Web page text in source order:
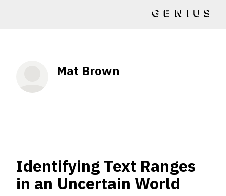
Mat Brown
Identifying Text Ranges
in an Uncertain World